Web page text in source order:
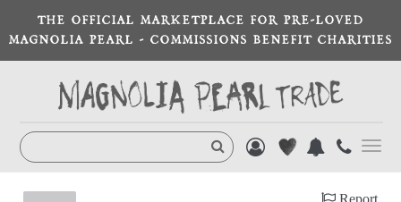
THE OFFICIAL MARKETPLACE FOR PRE-LOVED
MAGNOLIA PEARL - COMMISSIONS BENEFIT CHARITIES
Report